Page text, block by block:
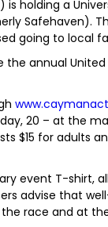
holding a
going to local
annual
20 – at the
$15 for adults
event T-shirt,
advise that
race and at